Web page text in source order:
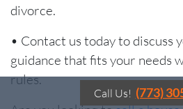
divorce.
• Contact us today to discuss
guidance that fits your needs
rules.
Call Us! (773)